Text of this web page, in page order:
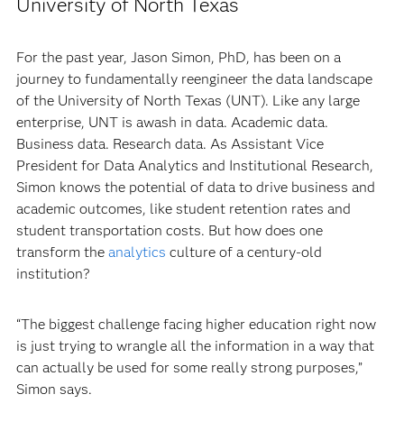
University of North Texas
For the past year, Jason Simon, PhD, has been on a
journey to fundamentally reengineer the data landscape
of the University of North Texas (UNT). Like any large
enterprise, UNT is awash in data. Academic data.
Business data. Research data. As Assistant Vice
President for Data Analytics and Institutional Research,
Simon knows the potential of data to drive business and
academic outcomes, like student retention rates and
student transportation costs. But how does one
transform the analytics culture of a century-old
institution?
“The biggest challenge facing higher education right now
is just trying to wrangle all the information in a way that
can actually be used for some really strong purposes,”
Simon says.